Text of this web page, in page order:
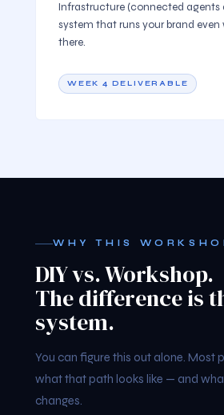
Infrastructure (connected agents
system that runs your brand
there.
WEEK 4 DELIVERABLE
WHY THIS
DIY vs. Workshop.
The difference is
system.
You can figure this out alone. Most
what that path looks like — and
changes.